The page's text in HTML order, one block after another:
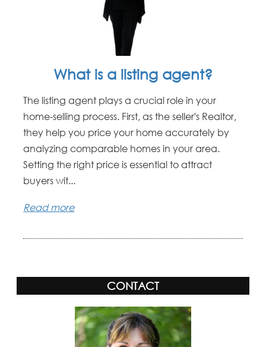
What is a listing agent?
The listing agent plays a crucial role in your
home-selling process. First, as the seller's Realtor,
they help you price your home accurately by
analyzing comparable homes in your area.
Setting the right price is essential to attract
buyers wit...
Read more
CONTACT